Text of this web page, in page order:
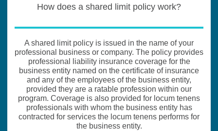
How does a shared limit policy work?
A shared limit policy is issued in the name of your
professional business or company. The policy provides
professional liability insurance coverage for the
business entity named on the certificate of insurance
and any of the employees of the business entity,
provided they are a ratable profession within our
program. Coverage is also provided for locum tenens
professionals with whom the business entity has
contracted for services the locum tenens performs for
the business entity.